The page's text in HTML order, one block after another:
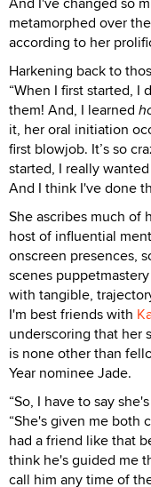
metamorphed over
according to her
Harkening back to
“When I first started,
them! And, I learned
it, her oral initiation
first blowjob. It’s so
started, I really
And I think I've done
She ascribes much of
host of influential
onscreen presences,
scenes
with tangible,
I'm best friends with
underscoring that her
is none other than
Year nominee Jade.
“So, I have to say
“She's given me both
had a friend like that
think he's guided me
call him any time of